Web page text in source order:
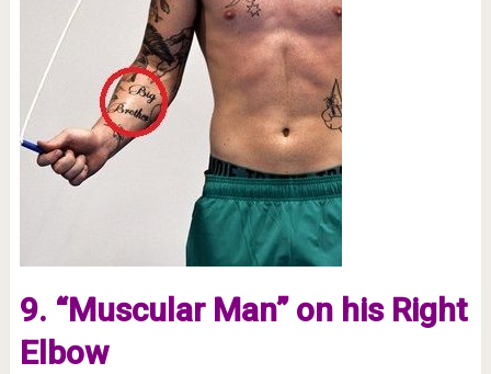
9. “Muscular Man” on his Right
Elbow